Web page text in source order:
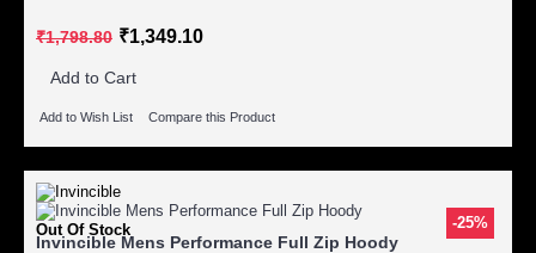
₹1,798.80 ₹1,349.10
Add to Cart
Add to Wish List Compare this Product
-25%
Out Of Stock
Invincible Mens Performance Full Zip Hoody